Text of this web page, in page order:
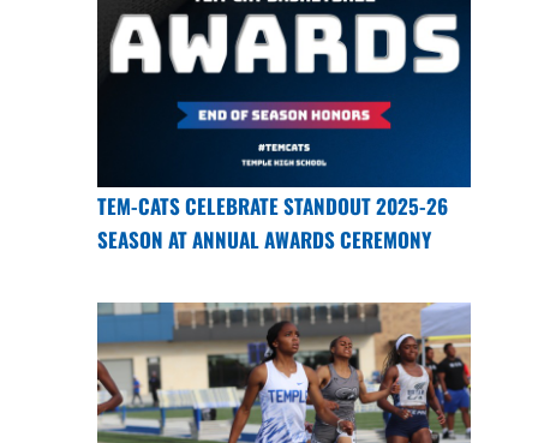
TEM-CATS CELEBRATE STANDOUT 2025-26
SEASON AT ANNUAL AWARDS CEREMONY